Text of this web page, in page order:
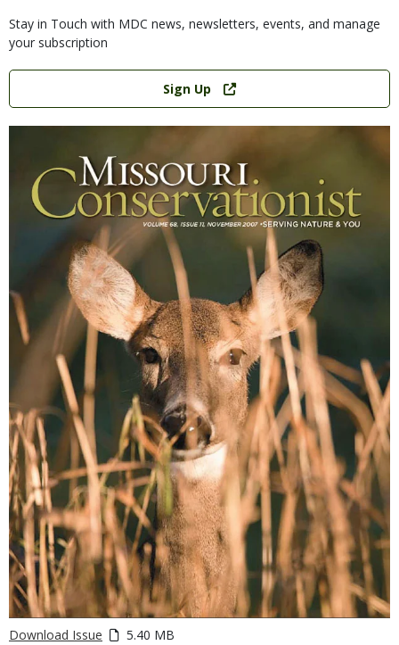
Stay in Touch with MDC news, newsletters, events, and manage
your subscription
Link
Sign Up
Download Issue
5.40 MB